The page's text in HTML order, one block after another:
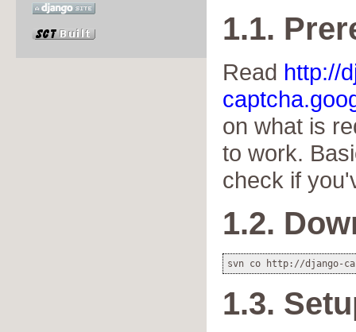
1.1.
Read http://
on what is
to work.
check if
1.2.
1.3.